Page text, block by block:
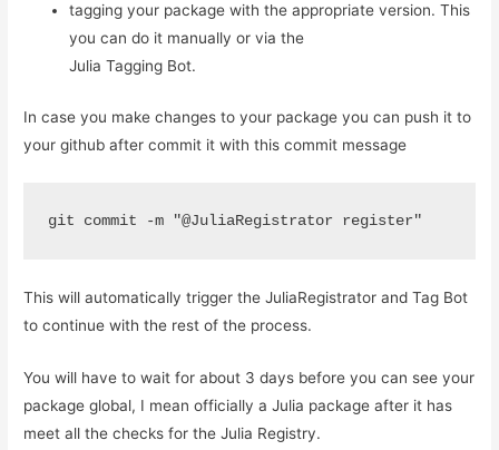
tagging your package with the appropriate version. This
you can do it manually or via the
Julia Tagging Bot.
In case you make changes to your package you can push it to
your github after commit it with this commit message
git commit -m "@JuliaRegistrator register"
This will automatically trigger the JuliaRegistrator and Tag Bot
to continue with the rest of the process.
You will have to wait for about 3 days before you can see your
package global, I mean officially a Julia package after it has
meet all the checks for the Julia Registry.